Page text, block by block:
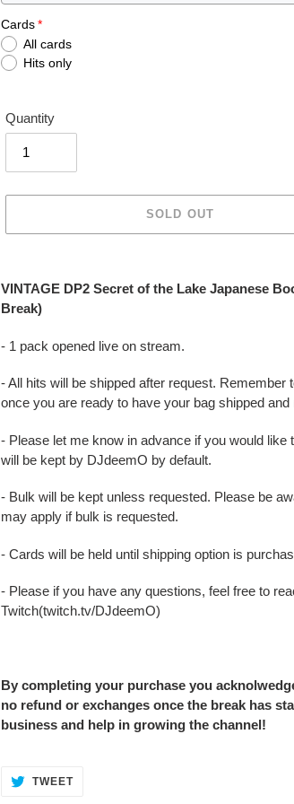
Cards
All cards
Hits only
Quantity
SOLD OUT
product
to
cart
VINTAGE DP2 Secret of the Lake Japanese
Break)
- 1 pack opened live on stream.
- All hits will be shipped after request. Remember
once you are ready to have your bag shipped
- Please let me know in advance if you would like
will be kept by DJdeemO by default.
- Bulk will be kept unless requested. Please be
may apply if bulk is requested.
- Cards will be held until shipping option is
- Please if you have any questions, feel free to
Twitch(twitch.tv/DJdeemO)
By completing your purchase you
no refund or exchanges once the break has
business and help in growing the channel!
TWEETTWEET